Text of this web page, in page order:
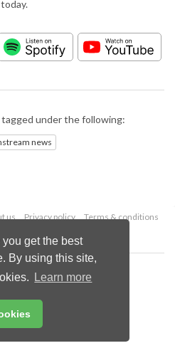
get the best
By using this site,
Learn more
under the following:
news
us Privacy policy
Terms & conditions
Publications Ltd.
reserved